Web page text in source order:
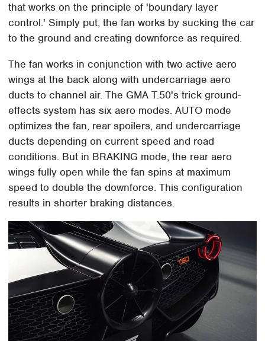
that works on the principle of 'boundary layer
control.' Simply put, the fan works by sucking the car
to the ground and creating downforce as required.
The fan works in conjunction with two active aero
wings at the back along with undercarriage aero
ducts to channel air. The GMA T.50's trick ground-
effects system has six aero modes. AUTO mode
optimizes the fan, rear spoilers, and undercarriage
ducts depending on current speed and road
conditions. But in BRAKING mode, the rear aero
wings fully open while the fan spins at maximum
speed to double the downforce. This configuration
results in shorter braking distances.